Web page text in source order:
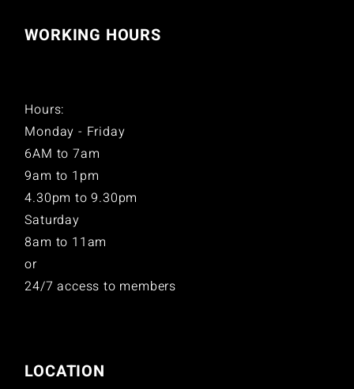
WORKING HOURS
Hours:
Monday - Friday
6AM to 7am
9am to 1pm
4.30pm to 9.30pm
Saturday
8am to 11am
or
24/7 access to members
LOCATION